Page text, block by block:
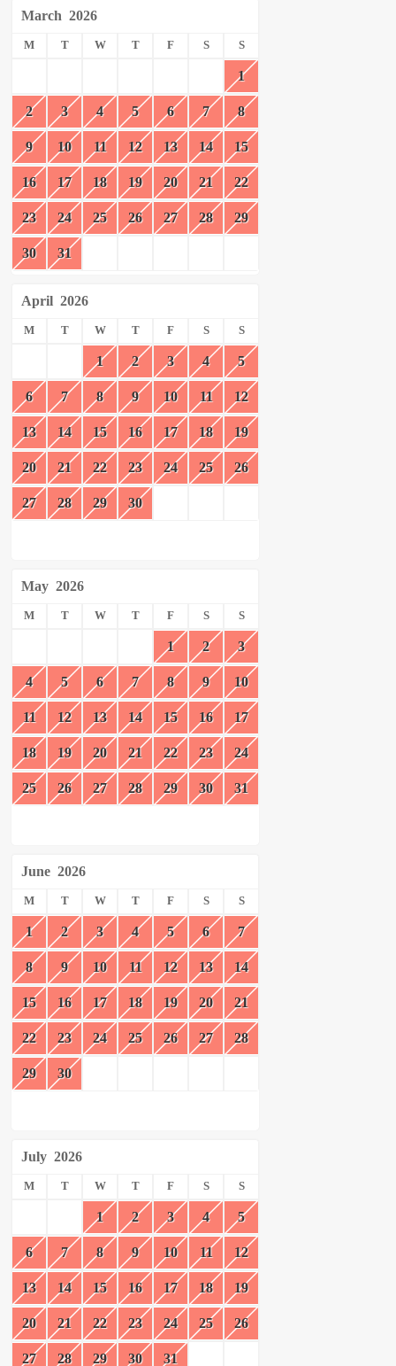
March 2026
M T W T F S S
1
2 3 4 5 6 7 8
9 10 11 12 13 14 15
16 17 18 19 20 21 22
23 24 25 26 27 28 29
30 31
April 2026
M T W T F S S
1 2 3 4 5
6 7 8 9 10 11 12
13 14 15 16 17 18 19
20 21 22 23 24 25 26
27 28 29 30
May 2026
M T W T F S S
1 2 3
4 5 6 7 8 9 10
11 12 13 14 15 16 17
18 19 20 21 22 23 24
25 26 27 28 29 30 31
June 2026
M T W T F S S
1 2 3 4 5 6 7
8 9 10 11 12 13 14
15 16 17 18 19 20 21
22 23 24 25 26 27 28
29 30
July 2026
M T W T F S S
1 2 3 4 5
6 7 8 9 10 11 12
13 14 15 16 17 18 19
20 21 22 23 24 25 26
27 28 29 30 31